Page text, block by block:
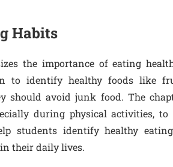
Habits
the importance of eating
to identify healthy foods like
should avoid junk food. The
during physical activities, to
students identify healthy
their daily lives.